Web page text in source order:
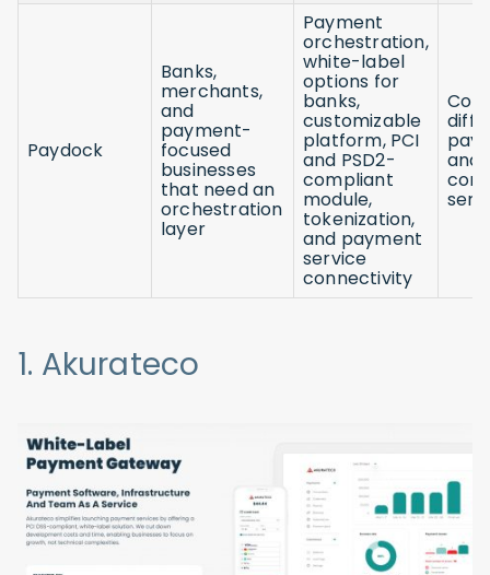
Paydock
Banks,
merchants,
and
payment-
focused
businesses
that need an
orchestration
layer
Payment
orchestration,
white-label
options for
banks,
customizable
platform, PCI
and PSD2-
compliant
module,
tokenization,
and payment
service
connectivity
and
1. Akurateco